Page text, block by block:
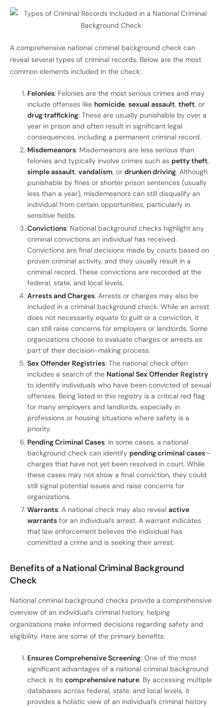
A comprehensive national criminal background check can
reveal several types of criminal records. Below are the most
common elements included in the check:
Felonies: Felonies are the most serious crimes and may
include offenses like homicide, sexual assault, theft, or
drug trafficking. These are usually punishable by over a
year in prison and often result in significant legal
consequences, including a permanent criminal record.
Misdemeanors: Misdemeanors are less serious than
felonies and typically involve crimes such as petty theft,
simple assault, vandalism, or drunken driving. Although
punishable by fines or shorter prison sentences (usually
less than a year), misdemeanors can still disqualify an
individual from certain opportunities, particularly in
sensitive fields.
Convictions: National background checks highlight any
criminal convictions an individual has received.
Convictions are final decisions made by courts based on
proven criminal activity, and they usually result in a
criminal record. These convictions are recorded at the
federal, state, and local levels.
Arrests and Charges: Arrests or charges may also be
included in a criminal background check. While an arrest
does not necessarily equate to guilt or a conviction, it
can still raise concerns for employers or landlords. Some
organizations choose to evaluate charges or arrests as
part of their decision-making process.
Sex Offender Registries: The national check often
includes a search of the National Sex Offender Registry
to identify individuals who have been convicted of sexual
offenses. Being listed in this registry is a critical red flag
for many employers and landlords, especially in
professions or housing situations where safety is a
priority.
Pending Criminal Cases: In some cases, a national
background check can identify pending criminal cases—
charges that have not yet been resolved in court. While
these cases may not show a final conviction, they could
still signal potential issues and raise concerns for
organizations.
Warrants: A national check may also reveal active
warrants for an individual’s arrest. A warrant indicates
that law enforcement believes the individual has
committed a crime and is seeking their arrest.
Benefits of a National Criminal Background
Check
National criminal background checks provide a comprehensive
overview of an individual’s criminal history, helping
organizations make informed decisions regarding safety and
eligibility. Here are some of the primary benefits:
Ensures Comprehensive Screening: One of the most
significant advantages of a national criminal background
check is its comprehensive nature. By accessing multiple
databases across federal, state, and local levels, it
provides a holistic view of an individual’s criminal history